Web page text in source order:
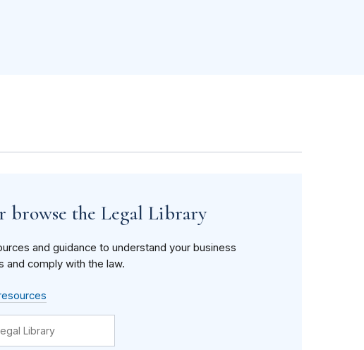
browse the Legal Library
and guidance to understand your business
and comply with the law.